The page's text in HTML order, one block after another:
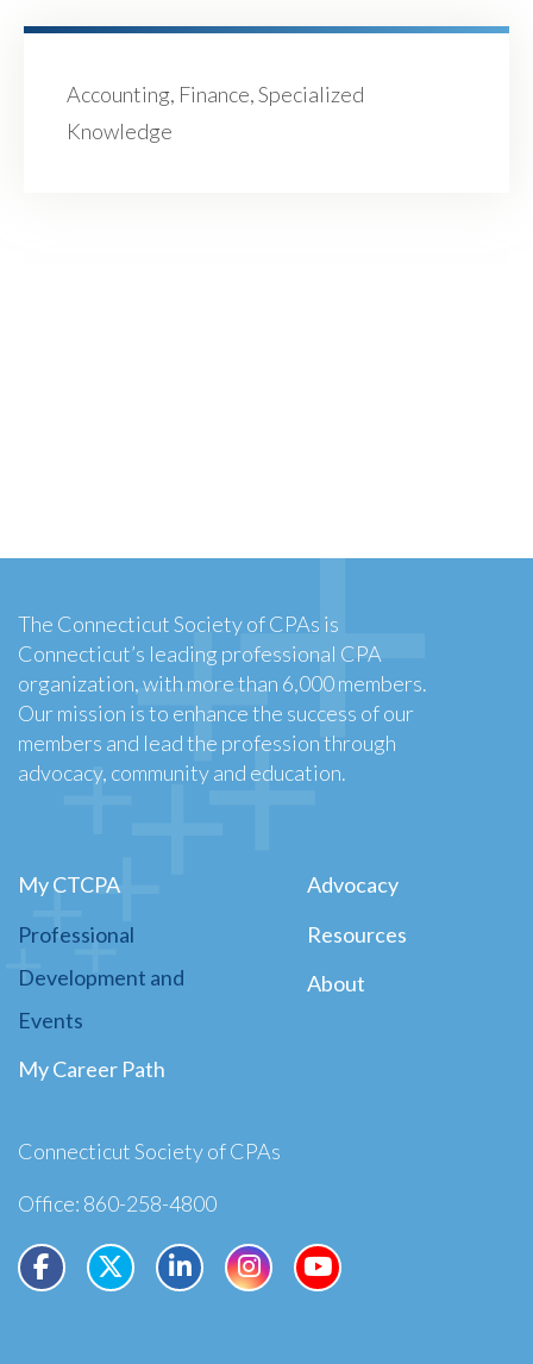
Accounting, Finance, Specialized
Knowledge
The Connecticut Society of CPAs is
Connecticut’s leading professional CPA
organization, with more than 6,000 members.
Our mission is to enhance the success of our
members and lead the profession through
advocacy, community and education.
My CTCPA
Professional
Development and
Events
My Career Path
Advocacy
Resources
About
Connecticut Society of CPAs
Office: 860-258-4800